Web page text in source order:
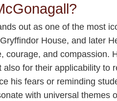
out as one of the most
House, and later
courage, and compassion.
for their applicability to
his fears or reminding
with universal themes